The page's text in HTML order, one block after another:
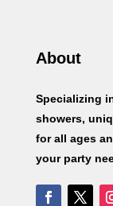
About
Specializing
showers,
for all ages
your party